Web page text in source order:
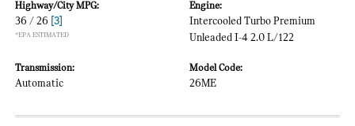
Highway/City MPG:
36 / 26 [3]
*EPA ESTIMATED
Engine:
Intercooled Turbo Premium
Unleaded I-4 2.0 L/122
Transmission:
Automatic
Model Code:
26ME